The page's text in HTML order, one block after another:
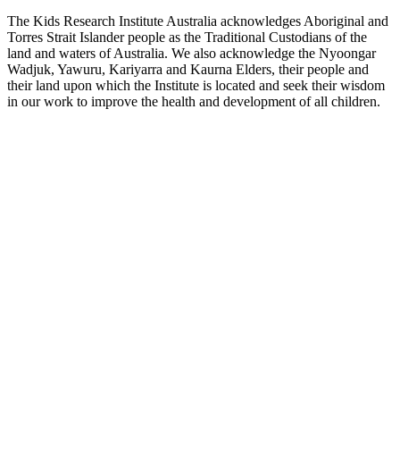
The Kids Research Institute Australia acknowledges Aboriginal and
Torres Strait Islander people as the Traditional Custodians of the
land and waters of Australia. We also acknowledge the Nyoongar
Wadjuk, Yawuru, Kariyarra and Kaurna Elders, their people and
their land upon which the Institute is located and seek their wisdom
in our work to improve the health and development of all children.